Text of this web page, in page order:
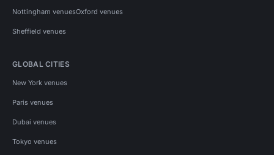
Nottingham venuesOxford venues
Sheffield venues
GLOBAL CITIES
New York venues
Paris venues
Dubai venues
Tokyo venues